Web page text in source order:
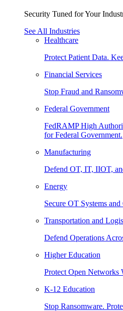
Security Tuned for Your
See All Industries
Healthcare
Protect Patient Data.
Financial Services
Stop Fraud and
Federal Government
FedRAMP High
for Federal Government.
Manufacturing
Defend OT, IT, IIOT,
Energy
Secure OT Systems
Transportation and
Defend Operations
Higher Education
Protect Open Networks
K-12 Education
Stop Ransomware.